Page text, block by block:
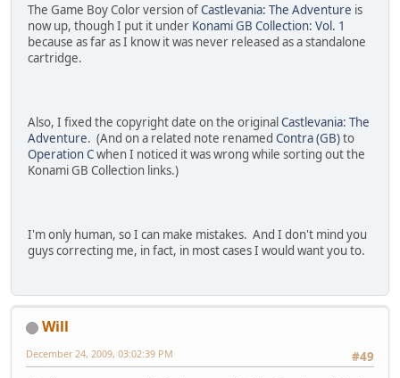
The Game Boy Color version ofCastlevania: The Adventure is
now up, though I put it under Konami GB Collection: Vol. 1
because as far as I know it was never released as a standalone
cartridge.
Also, I fixed the copyright date on the originalCastlevania: The
Adventure. (And on a related note renamed Contra (GB)to
Operation Cwhen I noticed it was wrong while sorting out the
Konami GB Collection links.)
I'm only human, so I can make mistakes. And I don't mind you
guys correcting me, in fact, in most cases I would want you to.
Will
#49
December 24, 2009, 03:02:39 PM